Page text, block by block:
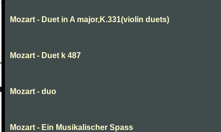
Mozart - Duet in A major,K.331(violin duets)
Mozart - Duet k 487
Mozart - duo
Mozart - Ein Musikalischer Spass